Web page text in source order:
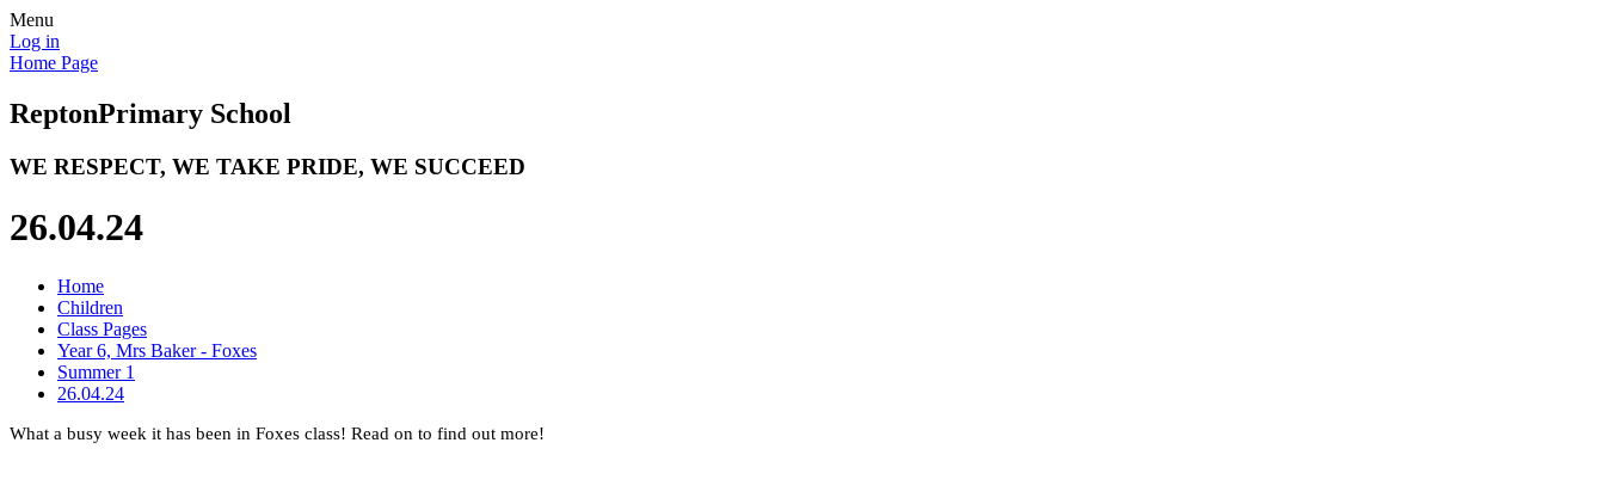
Menu
Log in
Home Page
ReptonPrimary School
WE RESPECT, WE TAKE PRIDE, WE SUCCEED
26.04.24
Home
Children
Class Pages
Year 6, Mrs Baker - Foxes
Summer 1
26.04.24
What a busy week it has been in Foxes class! Read on to find out more!